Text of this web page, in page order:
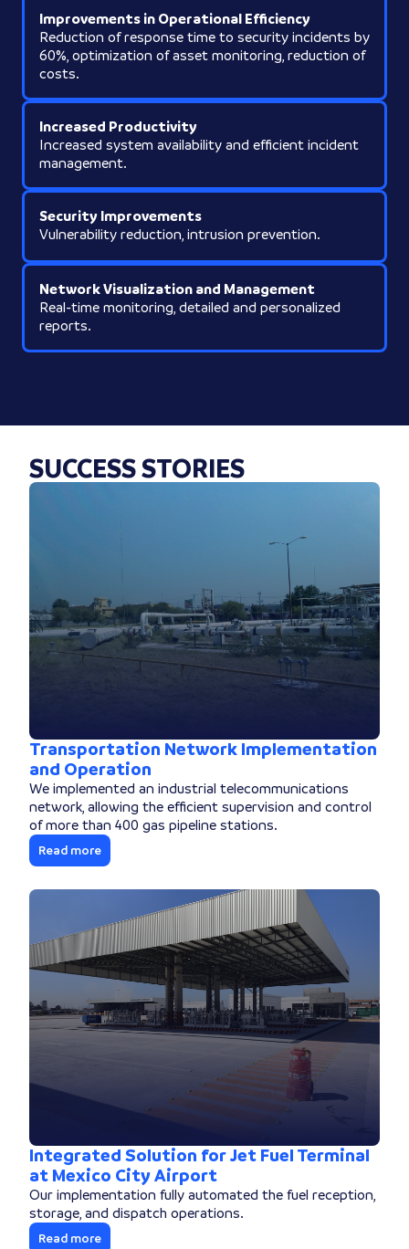
Improvements in Operational Efficiency
Reduction of response time to security incidents by
60%, optimization of asset monitoring, reduction of
costs.
Increased Productivity
Increased system availability and efficient incident
management.
Security Improvements
Vulnerability reduction, intrusion prevention.
Network Visualization and Management
Real-time monitoring, detailed and personalized
reports.
SUCCESS STORIES
Transportation Network Implementation
and Operation
We implemented an industrial telecommunications
network, allowing the efficient supervision and control
of more than 400 gas pipeline stations.
Read more
Integrated Solution for Jet Fuel Terminal
at Mexico City Airport
Our implementation fully automated the fuel reception,
storage, and dispatch operations.
Read more